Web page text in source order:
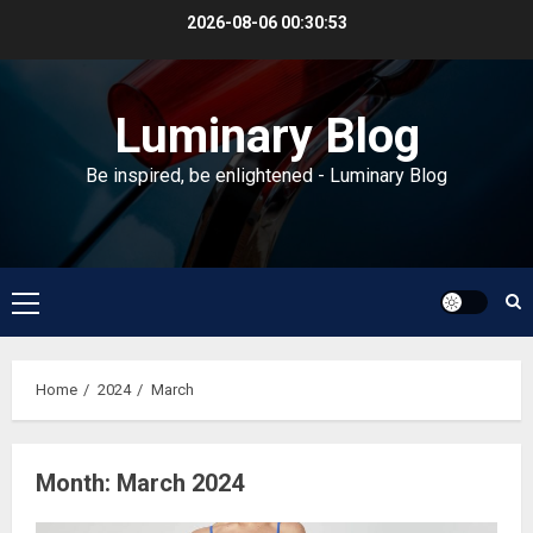
2026-08-06 00:30:54
Luminary Blog
Be inspired, be enlightened - Luminary Blog
Primary
Menu
Home 2024 March
Month: March 2024